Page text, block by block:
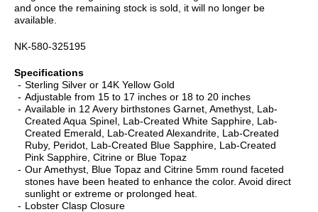
and once the remaining stock is sold, it will no longer be
available.
NK-580-325195
Specifications
Sterling Silver or 14K Yellow Gold
Adjustable from 15 to 17 inches or 18 to 20 inches
Available in 12 Avery birthstones Garnet, Amethyst, Lab-
Created Aqua Spinel, Lab-Created White Sapphire, Lab-
Created Emerald, Lab-Created Alexandrite, Lab-Created
Ruby, Peridot, Lab-Created Blue Sapphire, Lab-Created
Pink Sapphire, Citrine or Blue Topaz
Our Amethyst, Blue Topaz and Citrine 5mm round faceted
stones have been heated to enhance the color. Avoid direct
sunlight or extreme or prolonged heat.
Lobster Clasp Closure